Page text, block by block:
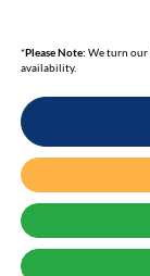
*Please Note: We turn our
availability.